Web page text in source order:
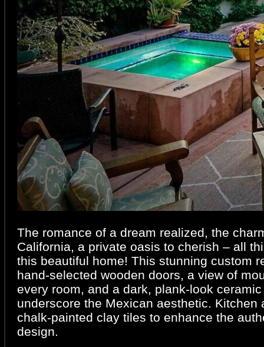
The romance of a dream realized, the
California, a private oasis to cherish – all
this beautiful home! This stunning custom
hand-selected wooden doors, a view of
every room, and a dark, plank-look
underscore the Mexican aesthetic. Kitchen
chalk-painted clay tiles to enhance the
design.